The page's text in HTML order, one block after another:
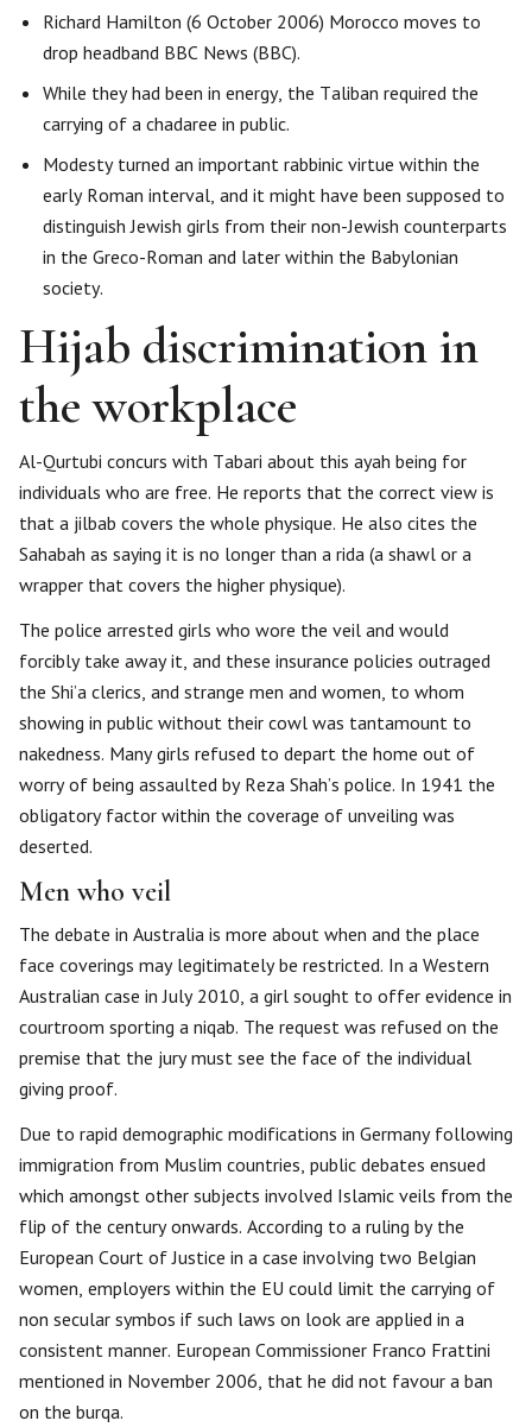
Richard Hamilton (6 October 2006) Morocco moves to
drop headband BBC News (BBC).
While they had been in energy, the Taliban required the
carrying of a chadaree in public.
Modesty turned an important rabbinic virtue within the
early Roman interval, and it might have been supposed to
distinguish Jewish girls from their non-Jewish counterparts
in the Greco-Roman and later within the Babylonian
society.
Hijab discrimination in
the workplace
Al-Qurtubi concurs with Tabari about this ayah being for
individuals who are free. He reports that the correct view is
that a jilbab covers the whole physique. He also cites the
Sahabah as saying it is no longer than a rida (a shawl or a
wrapper that covers the higher physique).
The police arrested girls who wore the veil and would
forcibly take away it, and these insurance policies outraged
the Shi’a clerics, and strange men and women, to whom
showing in public without their cowl was tantamount to
nakedness. Many girls refused to depart the home out of
worry of being assaulted by Reza Shah’s police. In 1941 the
obligatory factor within the coverage of unveiling was
deserted.
Men who veil
The debate in Australia is more about when and the place
face coverings may legitimately be restricted. In a Western
Australian case in July 2010, a girl sought to offer evidence in
courtroom sporting a niqab. The request was refused on the
premise that the jury must see the face of the individual
giving proof.
Due to rapid demographic modifications in Germany following
immigration from Muslim countries, public debates ensued
which amongst other subjects involved Islamic veils from the
flip of the century onwards. According to a ruling by the
European Court of Justice in a case involving two Belgian
women, employers within the EU could limit the carrying of
non secular symbos if such laws on look are applied in a
consistent manner. European Commissioner Franco Frattini
mentioned in November 2006, that he did not favour a ban
on the burqa.